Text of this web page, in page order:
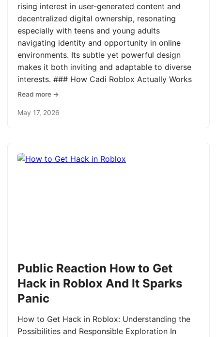
rising interest in user-generated content and
decentralized digital ownership, resonating
especially with teens and young adults
navigating identity and opportunity in online
environments. Its subtle yet powerful design
makes it both inviting and adaptable to diverse
interests. ### How Cadi Roblox Actually Works
Read more →
May 17, 2026
Public Reaction How to Get
Hack in Roblox And It Sparks
Panic
How to Get Hack in Roblox: Understanding the
Possibilities and Responsible Exploration In